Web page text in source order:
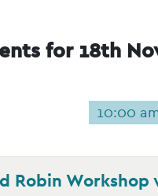
for 18th
10:00
Robin Workshop